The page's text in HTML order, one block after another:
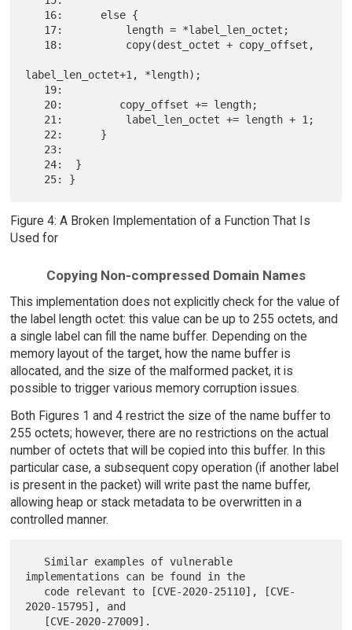
label_len_octet+1, *length);
Figure 4: A Broken Implementation of a Function That Is
Used for
Copying Non-compressed Domain Names
This implementation does not explicitly check for the value of
the label length octet: this value can be up to 255 octets, and
a single label can fill the name buffer. Depending on the
memory layout of the target, how the name buffer is
allocated, and the size of the malformed packet, it is
possible to trigger various memory corruption issues.
Both Figures 1 and 4 restrict the size of the name buffer to
255 octets; however, there are no restrictions on the actual
number of octets that will be copied into this buffer. In this
particular case, a subsequent copy operation (if another label
is present in the packet) will write past the name buffer,
allowing heap or stack metadata to be overwritten in a
controlled manner.
implementations can be found in the
2020-15795], and